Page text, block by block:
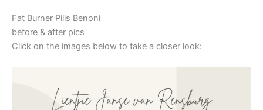
Fat Burner Pills Benoni
before & after pics
Click on the images below to take a closer look: